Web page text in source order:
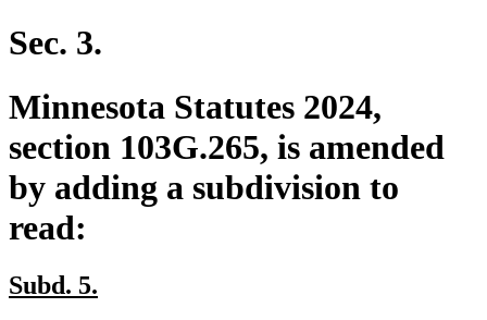
Sec. 3.
Minnesota Statutes 2024,
section 103G.265, is amended
by adding a subdivision to
read:
new
Subd. 5.